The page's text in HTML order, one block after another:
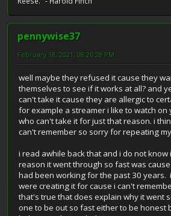
pennywise37
February 18, 2021, 08:26:28 PM
well maybe they refused it cause they
themselves to see if it works at all? and
can't take it cause they are allergic to
for example a streamer i like to watch
who can't take it for just that reason. i
can't remember so sorry for repeating
i read awhile back that and i do not
reason it went through so fast was
had been working for the past 30 years.
were creating it for cause i can't
that's true that does explain why it went
one to be out so fast either to be honest